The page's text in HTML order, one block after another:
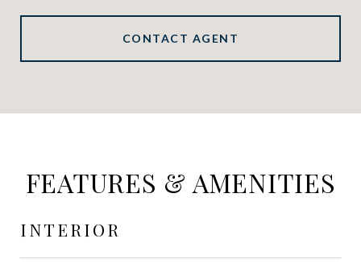
CONTACT AGENT
FEATURES & AMENITIES
INTERIOR